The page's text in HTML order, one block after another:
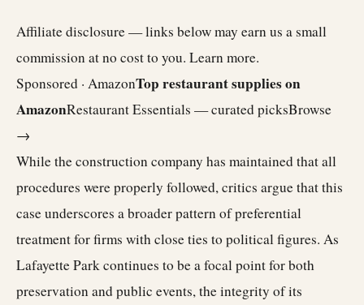
Affiliate disclosure — links below may earn us a small
commission at no cost to you. Learn more.
Sponsored · AmazonTop restaurant supplies on
AmazonRestaurant Essentials — curated picksBrowse
→
While the construction company has maintained that all
procedures were properly followed, critics argue that this
case underscores a broader pattern of preferential
treatment for firms with close ties to political figures. As
Lafayette Park continues to be a focal point for both
preservation and public events, the integrity of its